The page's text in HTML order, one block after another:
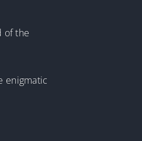
of the
enigmatic